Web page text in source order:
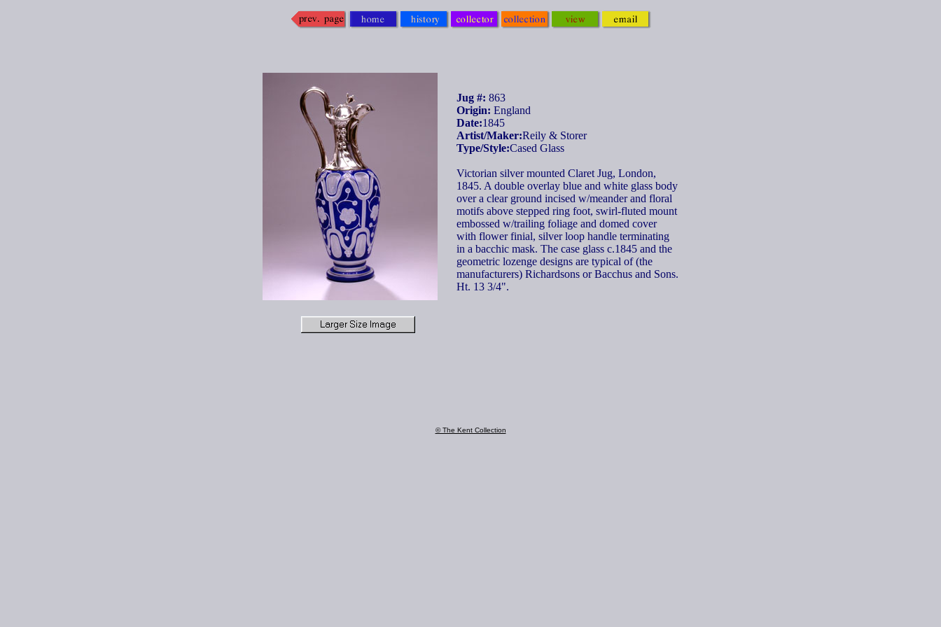
Jug #: 863
Origin: England
Date:1845
Artist/Maker:Reily & Storer
Type/Style:Cased Glass
Victorian silver mounted Claret Jug, London,
1845. A double overlay blue and white glass body
over a clear ground incised w/meander and floral
motifs above stepped ring foot, swirl-fluted mount
embossed w/trailing foliage and domed cover
with flower finial, silver loop handle terminating
in a bacchic mask. The case glass c.1845 and the
geometric lozenge designs are typical of (the
manufacturers) Richardsons or Bacchus and Sons.
Ht. 13 3/4".
© The Kent Collection